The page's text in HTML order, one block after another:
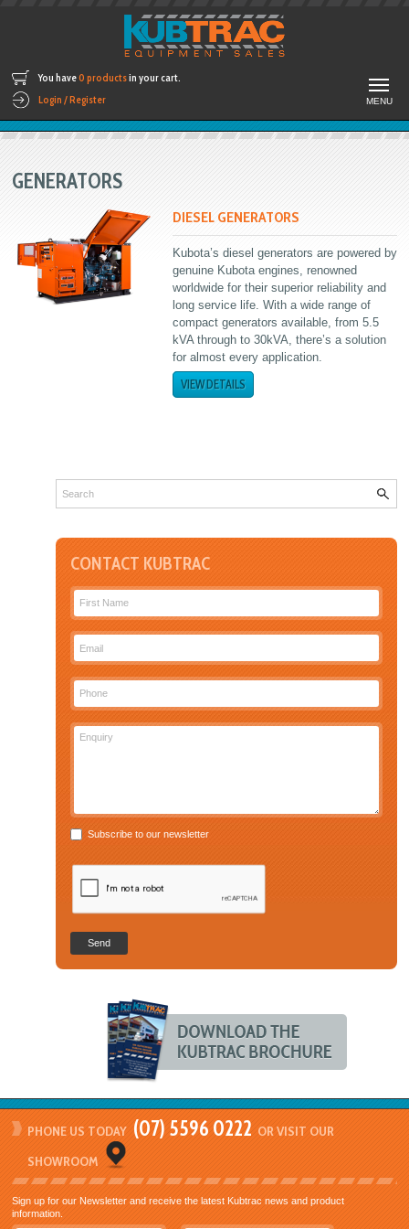
MENU
You have0 productsin your cart.
Login / Register
GENERATORS
DIESEL GENERATORS
Kubota’s diesel generators are powered by
genuine Kubota engines, renowned
worldwide for their superior reliability and
long service life. With a wide range of
compact generators available, from 5.5
kVA through to 30kVA, there’s a solution
for almost every application.
VIEW DETAILS
CONTACT KUBTRAC
Subscribe to our newsletter
Send
PHONE US TODAY (07) 5596 0222 OR VISIT OUR
SHOWROOM
Sign up for our Newsletter and receive the latest Kubtrac news and product
information.